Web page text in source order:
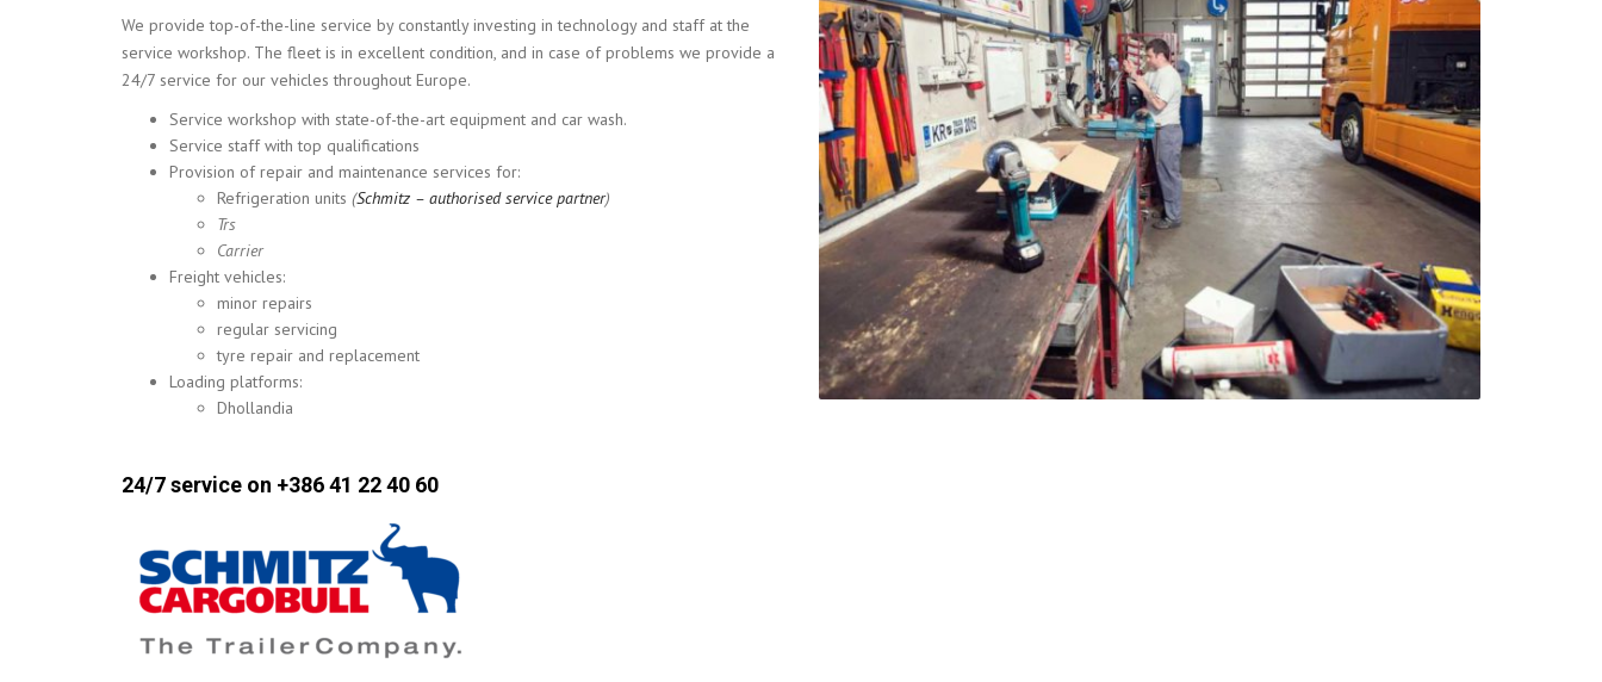
We provide top-of-the-line service by constantly investing in technology and staff at the
service workshop. The fleet is in excellent condition, and in case of problems we provide a
24/7 service for our vehicles throughout Europe.
Service workshop with state-of-the-art equipment and car wash.
Service staff with top qualifications
Provision of repair and maintenance services for:
Refrigeration units (Schmitz – authorised service partner)
Trs
Carrier
Freight vehicles:
minor repairs
regular servicing
tyre repair and replacement
Loading platforms:
Dhollandia
24/7 service on +386 41 22 40 60